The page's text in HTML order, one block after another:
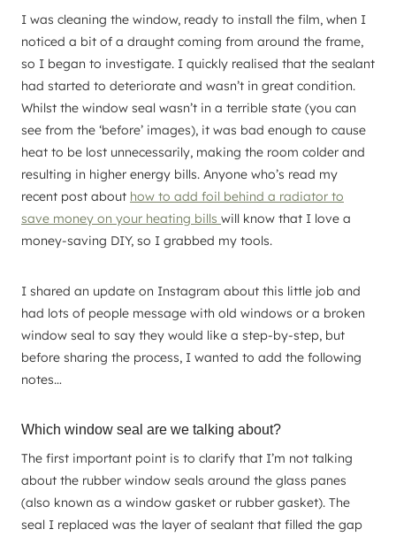
I was cleaning the window, ready to install the film, when I
noticed a bit of a draught coming from around the frame,
so I began to investigate. I quickly realised that the sealant
had started to deteriorate and wasn’t in great condition.
Whilst the window seal wasn’t in a terrible state (you can
see from the ‘before’ images), it was bad enough to cause
heat to be lost unnecessarily, making the room colder and
resulting in higher energy bills. Anyone who’s read my
recent post about how to add foil behind a radiator to
save money on your heating bills will know that I love a
money-saving DIY, so I grabbed my tools.
I shared an update on Instagram about this little job and
had lots of people message with old windows or a broken
window seal to say they would like a step-by-step, but
before sharing the process, I wanted to add the following
notes…
Which window seal are we talking about?
The first important point is to clarify that I’m not talking
about the rubber window seals around the glass panes
(also known as a window gasket or rubber gasket). The
seal I replaced was the layer of sealant that filled the gap